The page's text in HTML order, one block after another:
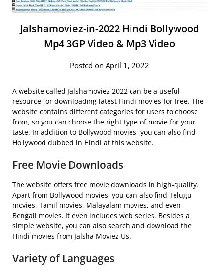
Jalshamoviez-in-2022 Hindi Bollywood
Mp4 3GP Video & Mp3 Video
Posted on April 1, 2022
A website called Jalshamoviez 2022 can be a useful
resource for downloading latest Hindi movies for free. The
website contains different categories for users to choose
from, so you can choose the right type of movie for your
taste. In addition to Bollywood movies, you can also find
Hollywood dubbed in Hindi at this website.
Free Movie Downloads
The website offers free movie downloads in high-quality.
Apart from Bollywood movies, you can also find Telugu
movies, Tamil movies, Malayalam movies, and even
Bengali movies. It even includes web series. Besides a
simple website, you can also search and download the
Hindi movies from Jalsha Moviez Us.
Variety of Languages